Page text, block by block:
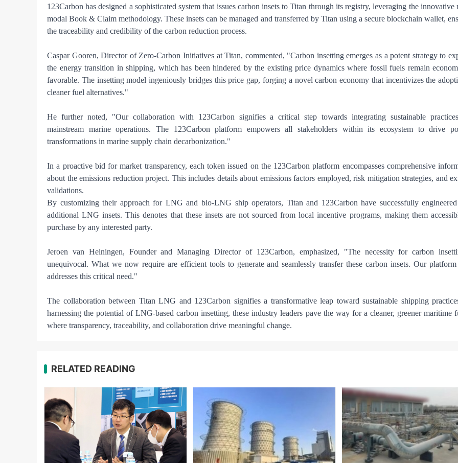
123Carbon has designed a sophisticated system that issues carbon insets to Titan through its registry, leveraging the innovative
modal Book & Claim methodology. These insets can be managed and transferred by Titan using a secure blockchain wallet,
the traceability and credibility of the carbon reduction process.
Caspar Gooren, Director of Zero-Carbon Initiatives at Titan, commented, "Carbon insetting emerges as a potent strategy to
the energy transition in shipping, which has been hindered by the existing price dynamics where fossil fuels remain
favorable. The insetting model ingeniously bridges this price gap, forging a novel carbon economy that incentivizes the
cleaner fuel alternatives."
He further noted, "Our collaboration with 123Carbon signifies a critical step towards integrating sustainable
mainstream marine operations. The 123Carbon platform empowers all stakeholders within its ecosystem to drive
transformations in marine supply chain decarbonization."
In a proactive bid for market transparency, each token issued on the 123Carbon platform encompasses comprehensive
about the emissions reduction project. This includes details about emissions factors employed, risk mitigation strategies, and
validations.
By customizing their approach for LNG and bio-LNG ship operators, Titan and 123Carbon have successfully
additional LNG insets. This denotes that these insets are not sourced from local incentive programs, making them
purchase by any interested party.
Jeroen van Heiningen, Founder and Managing Director of 123Carbon, emphasized, "The necessity for carbon
unequivocal. What we now require are efficient tools to generate and seamlessly transfer these carbon insets. Our
addresses this critical need."
The collaboration between Titan LNG and 123Carbon signifies a transformative leap toward sustainable shipping
harnessing the potential of LNG-based carbon insetting, these industry leaders pave the way for a cleaner, greener maritime
where transparency, traceability, and collaboration drive meaningful change.
RELATED READING